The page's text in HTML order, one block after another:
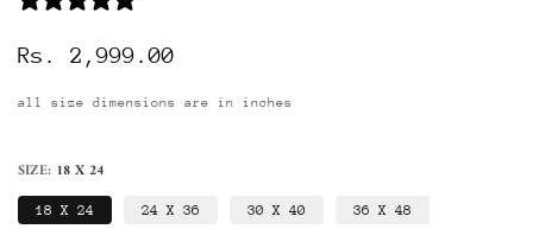
Rs. 2,999.00
all size dimensions are in inches
SIZE: 18 X 24
18 X 24 24 X 36 30 X 40 36 X 48